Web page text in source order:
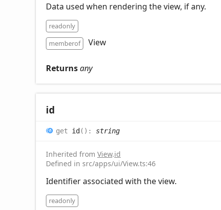
Data used when rendering the view, if any.
readonly
memberof
View
Returnsany
id
get id( ) : string
Inherited from View.id
Defined in src/apps/ui/View.ts:46
Identifier associated with the view.
readonly